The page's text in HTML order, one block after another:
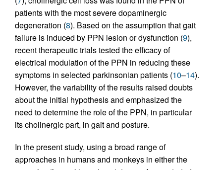
patients with the most severe dopaminergic
degeneration (8). Based on the assumption that gait
failure is induced by PPN lesion or dysfunction (9),
recent therapeutic trials tested the efficacy of
electrical modulation of the PPN in reducing these
symptoms in selected parkinsonian patients (10–14).
However, the variability of the results raised doubts
about the initial hypothesis and emphasized the
need to determine the role of the PPN, in particular
its cholinergic part, in gait and posture.
In the present study, using a broad range of
approaches in humans and monkeys in either the